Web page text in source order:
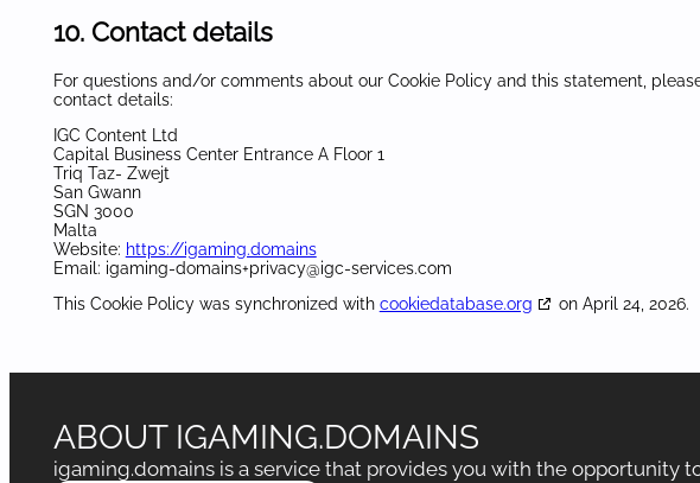
10. Contact details
For questions and/or comments about our Cookie Policy and this statement,
contact details:
IGC Content Ltd
Capital Business Center Entrance A Floor 1
Triq Taz- Zwejt
San Gwann
SGN 3000
Malta
Website: https://igaming.domains
Email: igaming-domains+privacy@igc-services.com
This Cookie Policy was synchronized with cookiedatabase.org on April 24, 2026.
ABOUT IGAMING.DOMAINS
igaming.domains is a service that provides you with the opportunity